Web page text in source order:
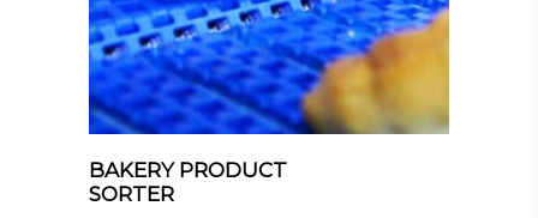
BAKERY PRODUCT
SORTER